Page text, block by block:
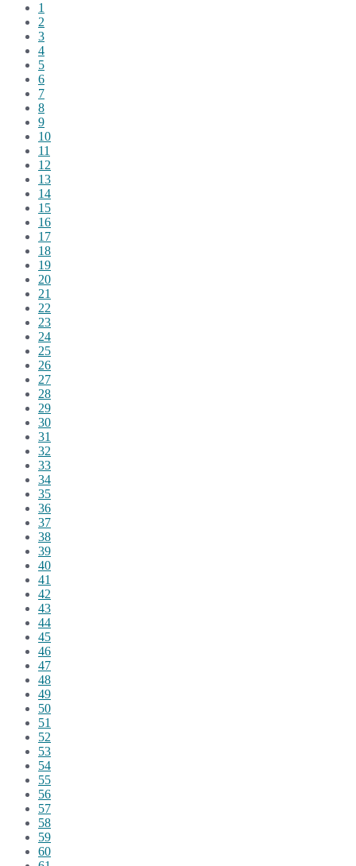
1
2
3
4
5
6
7
8
9
10
11
12
13
14
15
16
17
18
19
20
21
22
23
24
25
26
27
28
29
30
31
32
33
34
35
36
37
38
39
40
41
42
43
44
45
46
47
48
49
50
51
52
53
54
55
56
57
58
59
60